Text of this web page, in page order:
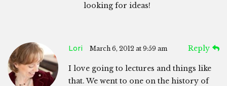
looking for ideas!
Lori March 6, 2012 at 9:59 am Reply
I love going to lectures and things like
that. We went to one on the history of